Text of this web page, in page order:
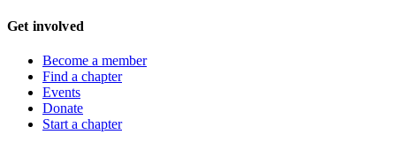
Get involved
Become a member
Find a chapter
Events
Donate
Start a chapter